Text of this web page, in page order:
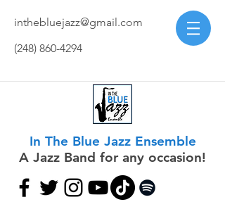
inthebluejazz@gmail.com
(248) 860-4294
In The Blue Jazz Ensemble
A Jazz Band for any occasion!